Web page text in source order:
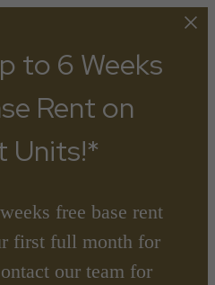
to 6 Weeks
Rent on
Units!*
free base rent
first full month for
our team for